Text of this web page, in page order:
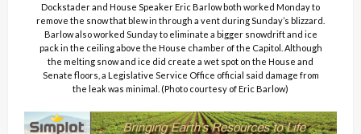
Dockstader and House Speaker Eric Barlow both worked Monday to
remove the snow that blew in through a vent during Sunday’s blizzard.
Barlow also worked Sunday to eliminate a bigger snowdrift and ice
pack in the ceiling above the House chamber of the Capitol. Although
the melting snow and ice did create a wet spot on the House and
Senate floors, a Legislative Service Office official said damage from
the leak was minimal. (Photo courtesy of Eric Barlow)